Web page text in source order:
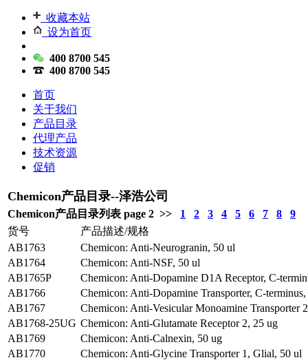
收藏本站
设为首页
400 8700 545
400 8700 545
首页
关于我们
产品目录
代理产品
技术资源
促销
Chemicon产品目录--泽浩公司
Chemicon产品目录列表 page 2 >> 1 2 3 4 5 6 7 8
9
货号
产品描述/规格
AB1763
Chemicon: Anti-Neurogranin, 50 ul
AB1764
Chemicon: Anti-NSF, 50 ul
AB1765P
Chemicon: Anti-Dopamine D1A Receptor, C-
AB1766
Chemicon: Anti-Dopamine Transporter, C-
AB1767
Chemicon: Anti-Vesicular Monoamine Transporter
AB1768-25UG Chemicon: Anti-Glutamate Receptor 2, 25 ug
AB1769
Chemicon: Anti-Calnexin, 50 ug
AB1770
Chemicon: Anti-Glycine Transporter 1, Glial, 50 ul